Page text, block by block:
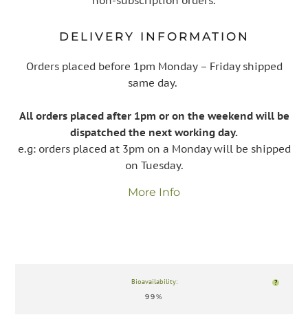
DELIVERY INFORMATION
Orders placed before 1pm Monday – Friday shipped
same day.
All orders placed after 1pm or on the weekend will be
dispatched the next working day.
e.g: orders placed at 3pm on a Monday will be shipped
on Tuesday.
More Info
Bioavailability: ?
99%